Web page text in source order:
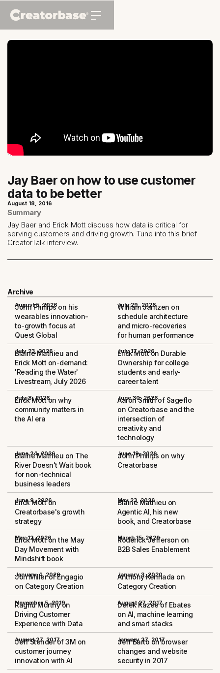
Jay Baer on how to use customer
data to be better
August 18, 2016
Summary
Jay Baer and Erick Mott discuss how data is critical for
serving customers and driving growth. Tune into this brief
CreatorTalk interview.
Archive
August 5, 2026
John Phillips on his
wearables innovation-
to-growth focus at
Quest Global
July 29, 2026
William Jantzen on
schedule architecture
and micro-recoveries
for human performance
July 23, 2026
Blaine Mathieu and
Erick Mott on-demand:
'Reading the Water'
Livestream, July 2026
July 17, 2026
Erick Mott on Durable
Ownership for college
students and early-
career talent
July 8, 2026
Erick Mott on why
community matters in
the AI era
June 30, 2026
Aaron Smith of Sageflo
on Creatorbase and the
intersection of
creativity and
technology
June 24, 2026
Blaine Mathieu on The
River Doesn't Wait book
for non-technical
business leaders
June 19, 2026
John Phillips on why
Creatorbase
June 9, 2026
Erick Mott on
Creatorbase's growth
strategy
May 23, 2026
Blaine Mathieu on
Agentic AI, his new
book, and Creatorbase
May 12, 2026
Erick Mott on the May
Day Movement with
Mindshift book
March 15, 2020
Roderick Jefferson on
B2B Sales Enablement
January 4, 2020
Jon Miller of Engagio
on Category Creation
January 3, 2020
Anthony Kennada on
Category Creation
November 5, 2019
Raghu Murthy on
Driving Customer
Experience with Data
August 27, 2017
Derek Kazee of Ebates
on AI, machine learning
and smart stacks
August 27, 2017
Jeff Stender of 3M on
customer journey
innovation with AI
January 27, 2017
Jeff Barto on browser
changes and website
security in 2017